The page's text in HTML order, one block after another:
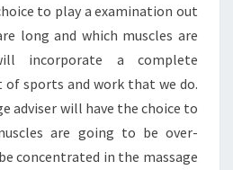
to play a examination out
long and which muscles are
incorporate a complete
sports and work that we do.
adviser will have the choice to
are going to be over-
concentrated in the massage